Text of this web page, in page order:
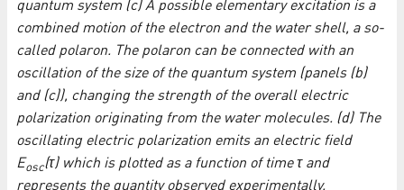
quantum system (c) A possible elementary excitation is a
combined motion of the electron and the water shell, a so-
called polaron. The polaron can be connected with an
oscillation of the size of the quantum system (panels (b)
and (c)), changing the strength of the overall electric
polarization originating from the water molecules. (d) The
oscillating electric polarization emits an electric field
Eosc(τ) which is plotted as a function of time τ and
represents the quantity observed experimentally.